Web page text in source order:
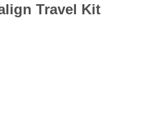
Travel Kit